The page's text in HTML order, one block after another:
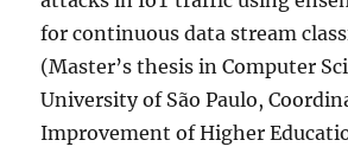
for continuous data stream
(Master’s thesis in Computer
University of São Paulo,
Improvement of Higher